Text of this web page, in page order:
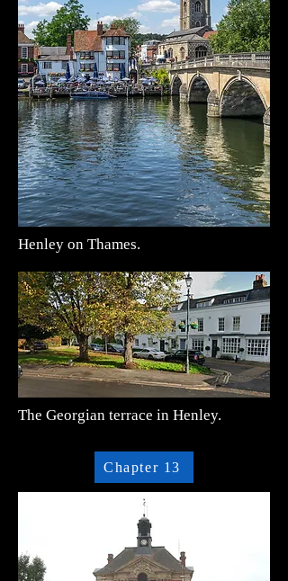
Henley on Thames.
The Georgian terrace in Henley.
Chapter 13